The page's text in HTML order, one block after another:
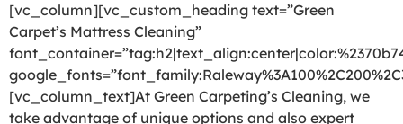
[vc_column][vc_custom_heading text=”Green
Carpet’s Mattress Cleaning”
[vc_column_text]At Green Carpeting’s Cleaning, we
take advantage of unique options and also expert